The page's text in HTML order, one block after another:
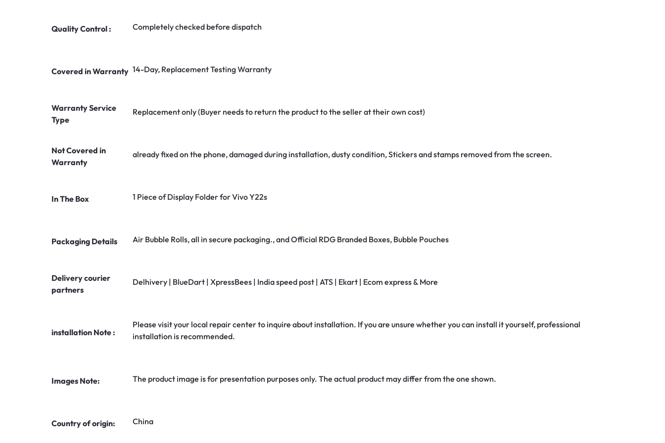
Quality Control : Completely checked before dispatch
Covered in Warranty 14-Day, Replacement Testing Warranty
Warranty Service
Type
Replacement only (Buyer needs to return the product to the seller at their own cost)
Not Covered in
Warranty
already fixed on the phone, damaged during installation, dusty condition, Stickers and stamps removed from the screen.
In The Box 1 Piece of Display Folder for Vivo Y22s
Packaging Details Air Bubble Rolls, all in secure packaging., and Official RDG Branded Boxes, Bubble Pouches
Delivery courier
partners
Delhivery | BlueDart | XpressBees | India speed post | ATS | Ekart | Ecom express & More
installation Note :
Please visit your local repair center to inquire about installation. If you are unsure whether you can install it yourself, professional
installation is recommended.
Images Note: The product image is for presentation purposes only. The actual product may differ from the one shown.
Country of origin: China